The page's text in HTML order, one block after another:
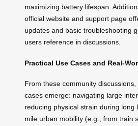
maximizing battery lifespan.
official website and support page
updates and basic troubleshooting
users reference in discussions.
Practical Use Cases and Real-
From these community
cases emerge: navigating large
reducing physical strain during long
mile urban mobility (e.g., from train